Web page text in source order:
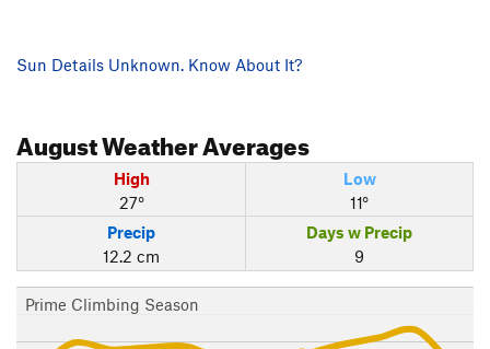
Sun Details Unknown. Know About It?
AugustWeather Averages
High
27°
Low
11°
Precip
12.2 cm
Days w Precip
9
Prime Climbing Season